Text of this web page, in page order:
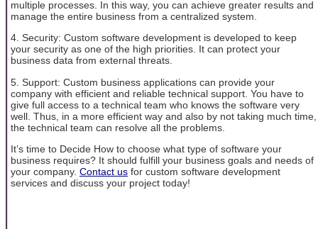
multiple processes. In this way, you can achieve greater results and
manage the entire business from a centralized system.
4. Security: Custom software development is developed to keep
your security as one of the high priorities. It can protect your
business data from external threats.
5. Support: Custom business applications can provide your
company with efficient and reliable technical support. You have to
give full access to a technical team who knows the software very
well. Thus, in a more efficient way and also by not taking much time,
the technical team can resolve all the problems.
It’s time to Decide How to choose what type of software your
business requires? It should fulfill your business goals and needs of
your company. Contact us for custom software development
services and discuss your project today!